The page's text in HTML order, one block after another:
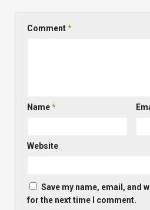
Comment*
Name*
Website
Save my name, email, and
for the next time I comment.